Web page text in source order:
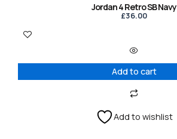
Jordan 4 Retro SB Navy
£36.00
Add to cart
Add to wishlist